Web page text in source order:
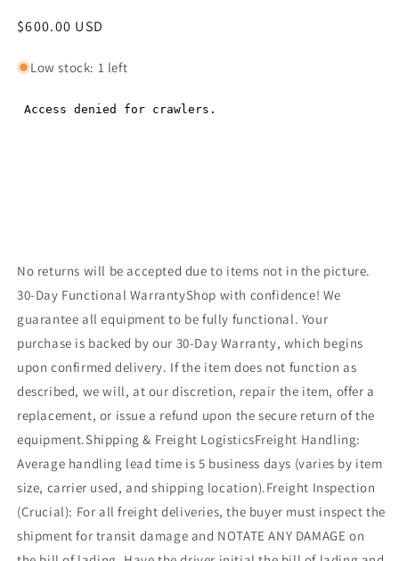
Regular
$600.00 USD
Low stock: 1 left
No returns will be accepted due to items not in the picture.
30-Day Functional WarrantyShop with confidence! We
guarantee all equipment to be fully functional. Your
purchase is backed by our 30-Day Warranty, which begins
upon confirmed delivery. If the item does not function as
described, we will, at our discretion, repair the item, offer a
replacement, or issue a refund upon the secure return of the
equipment.Shipping & Freight LogisticsFreight Handling:
Average handling lead time is 5 business days (varies by item
size, carrier used, and shipping location).Freight Inspection
(Crucial): For all freight deliveries, the buyer must inspect the
shipment for transit damage and NOTATE ANY DAMAGE on